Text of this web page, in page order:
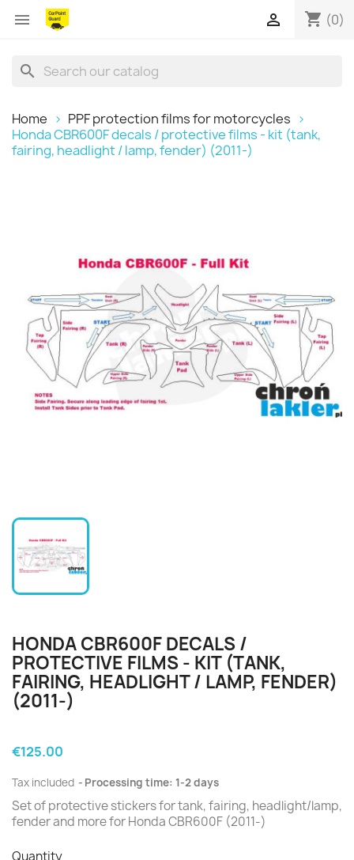
 shopping_cart (0)

search
Home
PPF protection films for motorcycles
Honda CBR600F decals / protective films - kit (tank,
fairing, headlight / lamp, fender) (2011-)
HONDA CBR600F DECALS /
PROTECTIVE FILMS - KIT (TANK,
FAIRING, HEADLIGHT / LAMP, FENDER)
(2011-)
€125.00
Tax included Processing time: 1-2 days
Set of protective stickers for tank, fairing, headlight/lamp,
fender and more for Honda CBR600F (2011-)
Quantity